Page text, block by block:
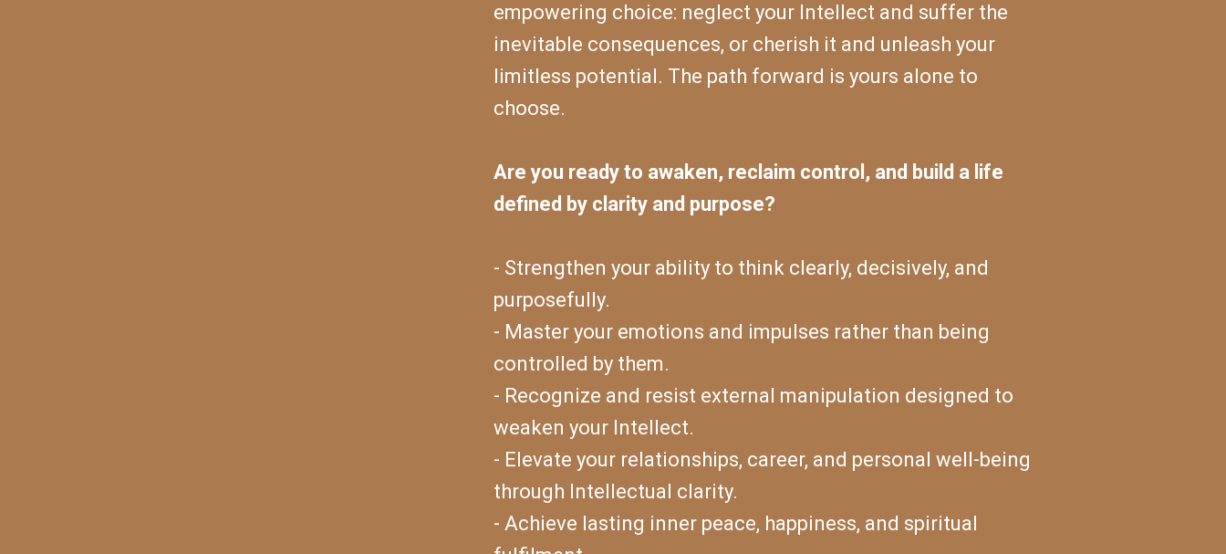
empowering choice: neglect your Intellect and suffer the
inevitable consequences, or cherish it and unleash your
limitless potential. The path forward is yours alone to
choose.
Are you ready to awaken, reclaim control, and build a life
defined by clarity and purpose?
- Strengthen your ability to think clearly, decisively, and
purposefully.
- Master your emotions and impulses rather than being
controlled by them.
- Recognize and resist external manipulation designed to
weaken your Intellect.
- Elevate your relationships, career, and personal well-being
through Intellectual clarity.
- Achieve lasting inner peace, happiness, and spiritual